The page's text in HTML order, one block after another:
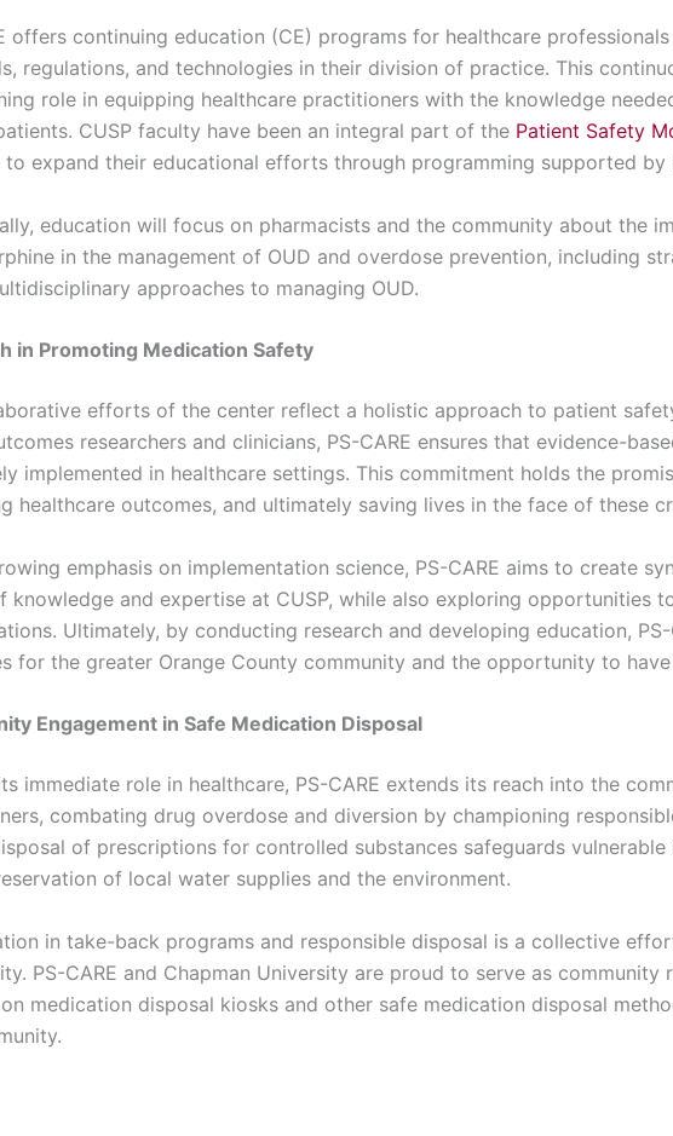
offers continuing education (CE) programs for healthcare
regulations, and technologies in their division of practice. This
role in equipping healthcare practitioners with the knowledge
CUSP faculty have been an integral part of the Patient Safety
to expand their educational efforts through programming supported by
education will focus on pharmacists and the community about the
in the management of OUD and overdose prevention, including
approaches to managing OUD.
in Promoting Medication Safety
efforts of the center reflect a holistic approach to patient
researchers and clinicians, PS-CARE ensures that evidence-
implemented in healthcare settings. This commitment holds the
healthcare outcomes, and ultimately saving lives in the face of these
emphasis on implementation science, PS-CARE aims to create
knowledge and expertise at CUSP, while also exploring opportunities
Ultimately, by conducting research and developing education,
for the greater Orange County community and the opportunity to
Engagement in Safe Medication Disposal
immediate role in healthcare, PS-CARE extends its reach into the
combating drug overdose and diversion by championing
of prescriptions for controlled substances safeguards
of local water supplies and the environment.
in take-back programs and responsible disposal is a collective
PS-CARE and Chapman University are proud to serve as
medication disposal kiosks and other safe medication disposal